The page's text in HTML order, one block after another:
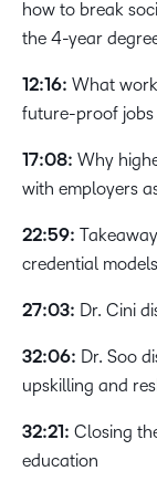
how to break
the 4-year
12:16: What
future-proof jobs
17:08: Why
with employers
22:59:
credential models
27:03: Dr. Cini
32:06: Dr. Soo
upskilling and
32:21: Closing
education